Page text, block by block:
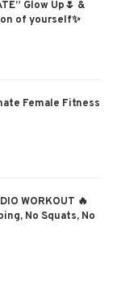
Glow Up🌷 &
of yourself✨
Female Fitness
WORKOUT 🔥
No Squats, No